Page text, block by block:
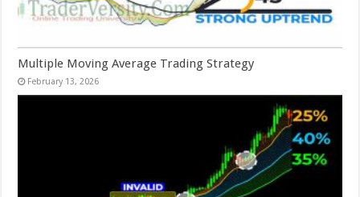
Multiple Moving Average Trading Strategy
February 13, 2026